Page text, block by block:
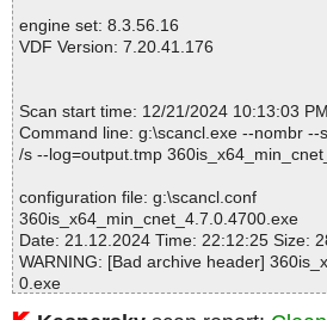
def OK
ult\theme.xml OK
|>background.html OK
|>manifest.json OK
|>_locales\zh_CN\messages.json OK
engine set: 8.3.56.16
VDF Version: 7.20.41.176
Scan start time: 12/21/2024 10:13:03 PM
Command line: g:\scancl.exe --nombr --
/s --log=output.tmp
configuration file: g:\scancl.conf
360is_x64_min_cnet_4.7.0.4700.exe
Date: 21.12.2024 Time: 22:12:25 Size:
WARNING: [Bad archive header]
0.exe